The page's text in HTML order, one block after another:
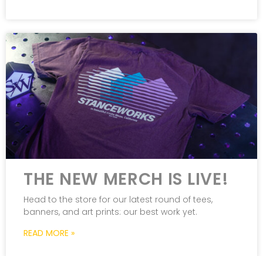
THE NEW MERCH IS LIVE!
Head to the store for our latest round of tees,
banners, and art prints: our best work yet.
READ MORE »